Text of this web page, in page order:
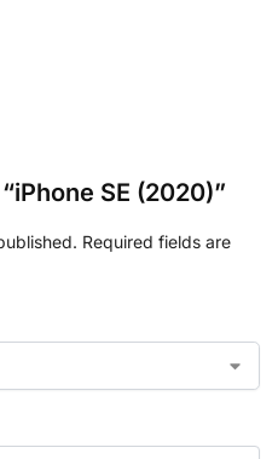
SE (2020)”
Required fields are